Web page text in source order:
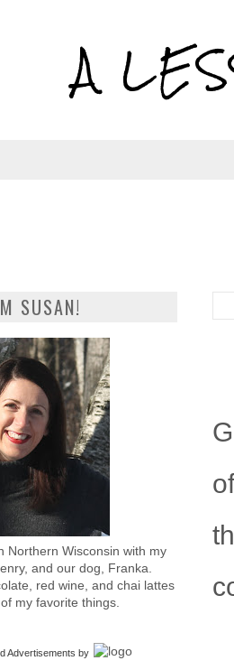
A
SUSAN!
Northern Wisconsin with my
and our dog, Franka.
red wine, and chai lattes
my favorite things.
Advertisements by